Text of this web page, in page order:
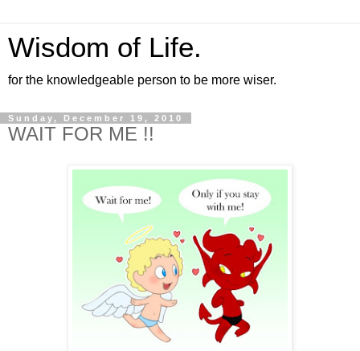
Wisdom of Life.
for the knowledgeable person to be more wiser.
Sunday, December 19, 2010
WAIT FOR ME !!